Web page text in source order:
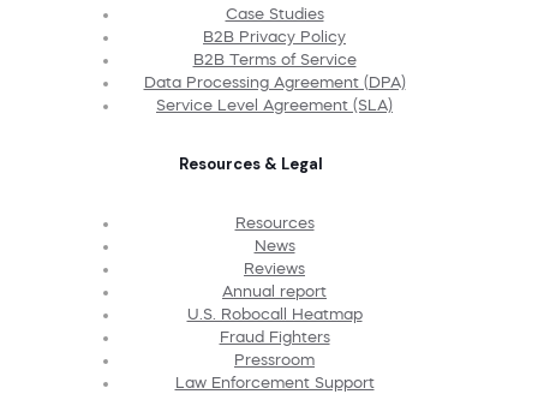
Case Studies
B2B Privacy Policy
B2B Terms of Service
Data Processing Agreement (DPA)
Service Level Agreement (SLA)
Resources & Legal
Resources
News
Reviews
Annual report
U.S. Robocall Heatmap
Fraud Fighters
Pressroom
Law Enforcement Support